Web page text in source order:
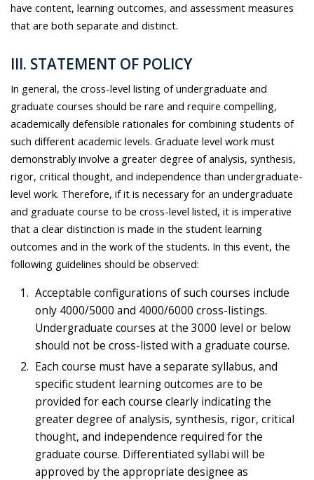
have content, learning outcomes, and assessment measures
that are both separate and distinct.
III. STATEMENT OF POLICY
In general, the cross-level listing of undergraduate and
graduate courses should be rare and require compelling,
academically defensible rationales for combining students of
such different academic levels. Graduate level work must
demonstrably involve a greater degree of analysis, synthesis,
rigor, critical thought, and independence than undergraduate-
level work. Therefore, if it is necessary for an undergraduate
and graduate course to be cross-level listed, it is imperative
that a clear distinction is made in the student learning
outcomes and in the work of the students. In this event, the
following guidelines should be observed:
Acceptable configurations of such courses include
only 4000/5000 and 4000/6000 cross-listings.
Undergraduate courses at the 3000 level or below
should not be cross-listed with a graduate course.
Each course must have a separate syllabus, and
specific student learning outcomes are to be
provided for each course clearly indicating the
greater degree of analysis, synthesis, rigor, critical
thought, and independence required for the
graduate course. Differentiated syllabi will be
approved by the appropriate designee as